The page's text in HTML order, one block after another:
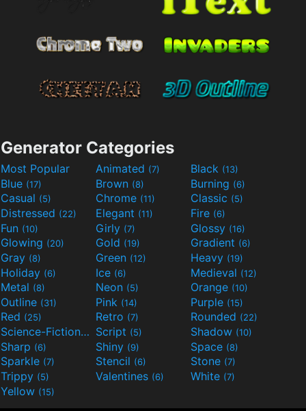
Generator Categories
Most Popular Animated (7) Black (13)
Blue (17) Brown (8) Burning (6)
Casual (5) Chrome (11) Classic (5)
Distressed (22) Elegant (11) Fire (6)
Fun (10) Girly (7) Glossy (16)
Glowing (20) Gold (19) Gradient (6)
Gray (8) Green (12) Heavy (19)
Holiday (6) Ice (6) Medieval (12)
Metal (8) Neon (5) Orange (10)
Outline (31) Pink (14) Purple (15)
Red (25) Retro (7) Rounded (22)
Science-Fiction(9) Script (5) Shadow (10)
Sharp (6) Shiny (9) Space (8)
Sparkle (7) Stencil (6) Stone (7)
Trippy (5) Valentines (6) White (7)
Yellow (15)